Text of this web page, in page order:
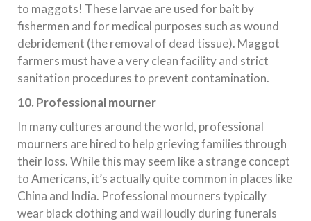
to maggots! These larvae are used for bait by
fishermen and for medical purposes such as wound
debridement (the removal of dead tissue). Maggot
farmers must have a very clean facility and strict
sanitation procedures to prevent contamination.
10. Professional mourner
In many cultures around the world, professional
mourners are hired to help grieving families through
their loss. While this may seem like a strange concept
to Americans, it’s actually quite common in places like
China and India. Professional mourners typically
wear black clothing and wail loudly during funerals